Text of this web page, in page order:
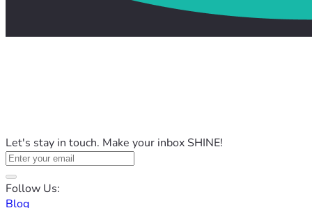
Let's stay in touch. Make your inbox SHINE!
Follow Us:
Blog